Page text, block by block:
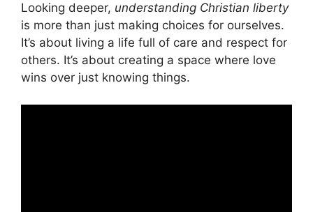
Looking deeper, understanding Christian liberty
is more than just making choices for ourselves.
It’s about living a life full of care and respect for
others. It’s about creating a space where love
wins over just knowing things.